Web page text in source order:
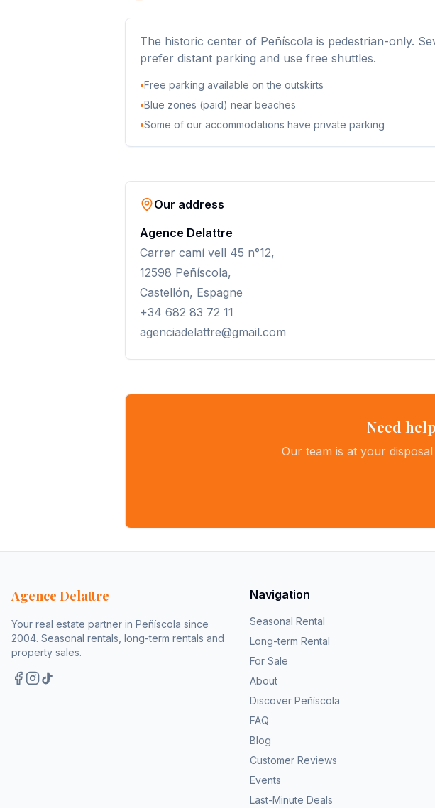
The historic center of Peñíscola is pedestrian-only.
prefer distant parking and use free shuttles.
•Free parking available on the outskirts
•Blue zones (paid) near beaches
•Some of our accommodations have private parking
Our address
Agence Delattre
Carrer camí vell 45 n°12,
12598 Peñíscola,
Castellón, Espagne
+34 682 83 72 11
agenciadelattre@gmail.com
Need
Our team is at your
Agence Delattre
Your real estate partner in Peñíscola since
2004. Seasonal rentals, long-term rentals and
property sales.
Navigation
Seasonal Rental
Long-term Rental
For Sale
About
Discover Peñíscola
FAQ
Blog
Customer Reviews
Events
Last-Minute Deals